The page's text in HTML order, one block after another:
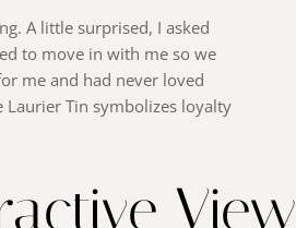
A little surprised, I asked
to move in with me so we
me and had never loved
Laurier Tin symbolizes loyalty
View